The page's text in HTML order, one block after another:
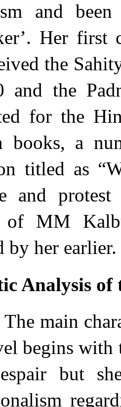
and
Her
the
and the
for the
books, a
titled as
and
of MM
by her earlier.
Analysis of
The main
begins with
but